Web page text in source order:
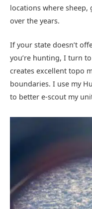
locations where sheep,
over the years.
If your state doesn’t
you’re hunting, I turn
creates excellent topo
boundaries. I use my
to better e-scout my